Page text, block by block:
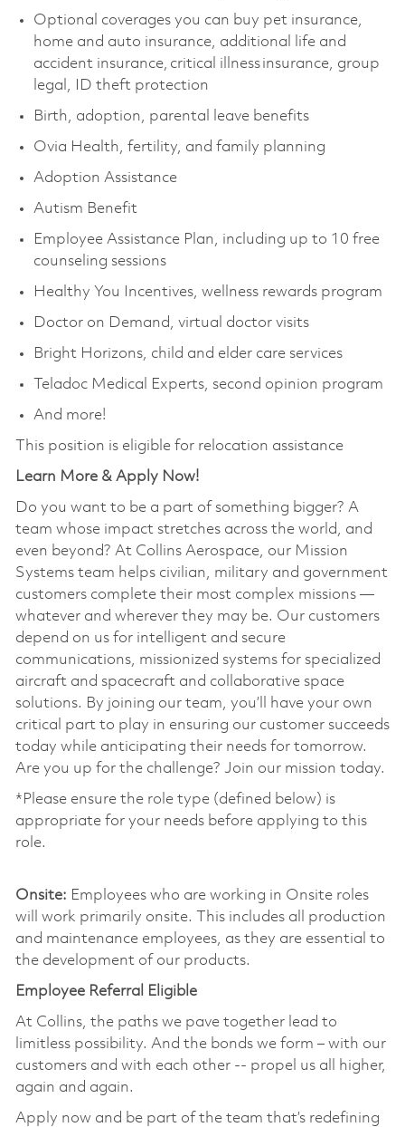
Optional coverages you can buy pet insurance,
home and auto insurance, additional life and
accident insurance, critical illness insurance, group
legal, ID theft protection
Birth, adoption, parental leave benefits
Ovia Health, fertility, and family planning
Adoption Assistance
Autism Benefit
Employee Assistance Plan, including up to 10 free
counseling sessions
Healthy You Incentives, wellness rewards program
Doctor on Demand, virtual doctor visits
Bright Horizons, child and elder care services
Teladoc Medical Experts, second opinion program
And more!
This position is eligible for relocation assistance
Learn More & Apply Now!
Do you want to be a part of something bigger? A
team whose impact stretches across the world, and
even beyond? At Collins Aerospace, our Mission
Systems team helps civilian, military and government
customers complete their most complex missions —
whatever and wherever they may be. Our customers
depend on us for intelligent and secure
communications, missionized systems for specialized
aircraft and spacecraft and collaborative space
solutions. By joining our team, you’ll have your own
critical part to play in ensuring our customer succeeds
today while anticipating their needs for tomorrow.
Are you up for the challenge? Join our mission today.
*Please ensure the role type (defined below) is
appropriate for your needs before applying to this
role.
Onsite: Employees who are working in Onsite roles
will work primarily onsite. This includes all production
and maintenance employees, as they are essential to
the development of our products.
Employee Referral Eligible
At Collins, the paths we pave together lead to
limitless possibility. And the bonds we form – with our
customers and with each other -- propel us all higher,
again and again.
Apply now and be part of the team that’s redefining